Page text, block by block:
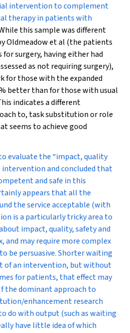
intervention to complement
therapy in patients with
this sample was different
Oldmeadow et al (the patients
surgery, having either had
as not requiring surgery),
for those with the expanded
better than for those with usual
indicates a different
to, task substitution or role
seems to achieve good
evaluate the “impact, quality
and concluded that
and safe in this
appears that all the
the service acceptable (with
is a particularly tricky area to
impact, quality, safety and
and may require more complex
be persuasive. Shorter waiting
of an intervention, but without
for patients, that effect may
the dominant approach to
enhancement research
do with output (such as waiting
have little idea of which